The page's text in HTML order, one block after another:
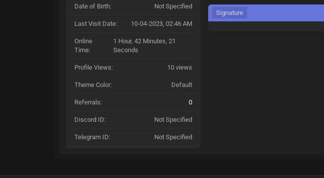
Date of Birth: Not Specified
Last Visit Date: 10-04-2023, 02:46 AM
Online
Time:
1 Hour, 42 Minutes, 21
Seconds
Profile Views: 10 views
Theme Color: Default
Referrals: 0
Discord ID: Not Specified
Telegram ID: Not Specified
Signature